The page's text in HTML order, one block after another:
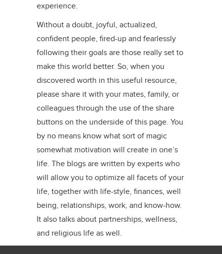
experience.
Without a doubt, joyful, actualized,
confident people, fired-up and fearlessly
following their goals are those really set to
make this world better. So, when you
discovered worth in this useful resource,
please share it with your mates, family, or
colleagues through the use of the share
buttons on the underside of this page. You
by no means know what sort of magic
somewhat motivation will create in one’s
life. The blogs are written by experts who
will allow you to optimize all facets of your
life, together with life-style, finances, well
being, relationships, work, and know-how.
It also talks about partnerships, wellness,
and religious life as well.